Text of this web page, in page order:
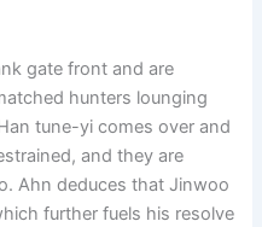
gate front and are
hunters lounging
tune-yi comes over and
and they are
Ahn deduces that Jinwoo
further fuels his resolve